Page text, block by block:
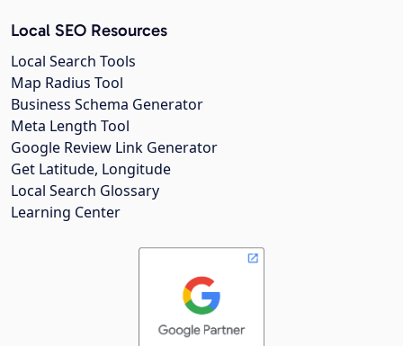
Local SEO Resources
Local Search Tools
Map Radius Tool
Business Schema Generator
Meta Length Tool
Google Review Link Generator
Get Latitude, Longitude
Local Search Glossary
Learning Center